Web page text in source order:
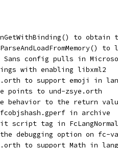
to obtain
to
Sans config pulls in
with enabling libxml2
to support emoji in
points to und-zsye.orth
behavior to the return
in archive
script tag in
debugging option on fc-
to support Math in lang